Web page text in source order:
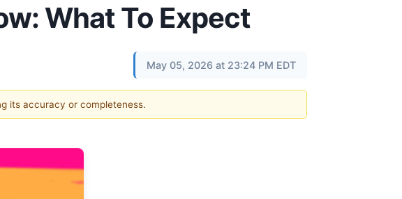
What To Expect
May 05, 2026 at 23:24 PM EDT
its accuracy or completeness.